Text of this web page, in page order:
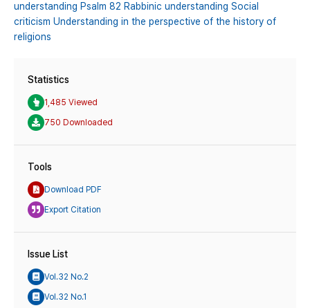
understanding Psalm 82 Rabbinic understanding Social
criticism Understanding in the perspective of the history of
religions
Statistics
1,485 Viewed
750 Downloaded
Tools
Download PDF
Export Citation
Issue List
Vol.32 No.2
Vol.32 No.1